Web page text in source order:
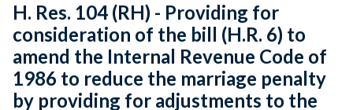
H. Res. 104 (RH) - Providing for
consideration of the bill (H.R. 6) to
amend the Internal Revenue Code of
1986 to reduce the marriage penalty
by providing for adjustments to the